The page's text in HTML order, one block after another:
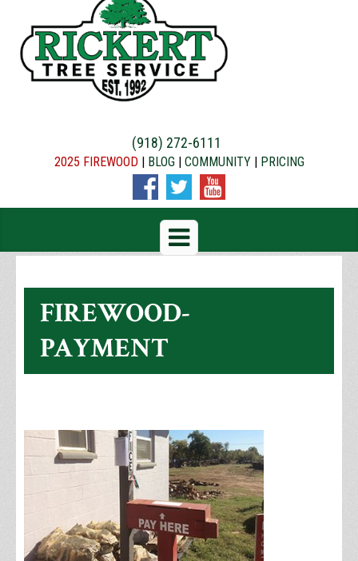
(918) 272-6111
2025 FIREWOOD| BLOG| COMMUNITY| PRICING
FIREWOOD-
PAYMENT